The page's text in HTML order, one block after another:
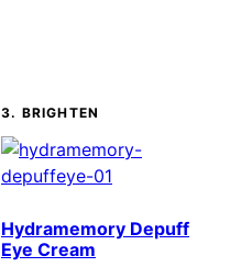
3. BRIGHTEN
Hydramemory Depuff
Eye Cream